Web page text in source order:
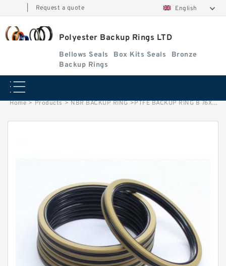
Request a quote English
Polyester Backup Rings LTD
Bellows Seals Box Kits Seals
Bronze
Backup Rings
Home > Products > NBR BACKUP RING >PTFE BACKUP RING B 76X81X1.25 PTFE Backup RingsPTFE Backup